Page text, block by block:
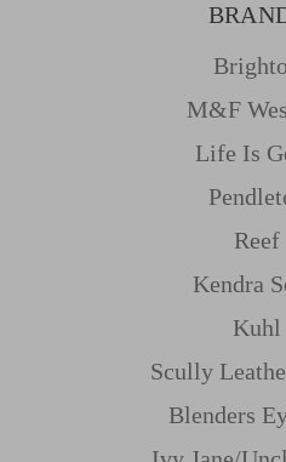
M&f
Life Is
Reef
Kendra
Kuhl
Scully
Blenders